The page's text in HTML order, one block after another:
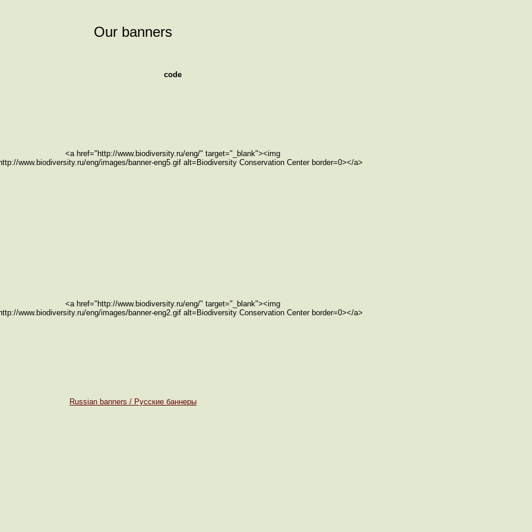
Our banners
code
<a href="http://www.biodiversity.ru/eng/" target="_blank"><img
www.biodiversity.ru/eng/images/banner-eng5.gif alt=Biodiversity Conservation Center border=0></a>
<a href="http://www.biodiversity.ru/eng/" target="_blank"><img
www.biodiversity.ru/eng/images/banner-eng2.gif alt=Biodiversity Conservation Center border=0></a>
Russian banners / Русские баннеры